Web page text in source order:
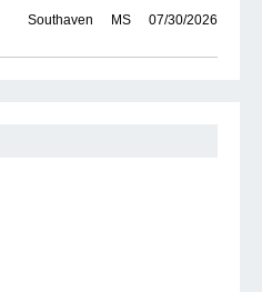
Southaven MS 07/30/2026